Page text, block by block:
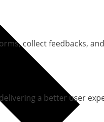
collect feedbacks,
a better user